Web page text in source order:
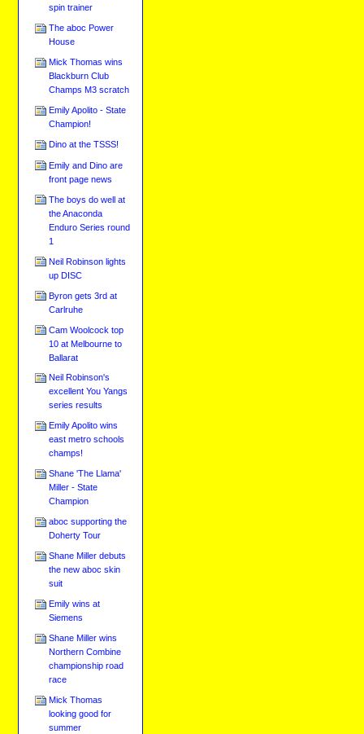
spin trainer
The aboc Power
House
Mick Thomas wins
Blackburn Club
Champs M3 scratch
Emily Apolito - State
Champion!
Dino at the TSSS!
Emily and Dino are
front page news
The boys do well at
the Anaconda
Enduro Series round
1
Neil Robinson lights
up DISC
Byron gets 3rd at
Carlruhe
Cam Woolcock top
10 at Melbourne to
Ballarat
Neil Robinson's
excellent You Yangs
series results
Emily Apolito wins
east metro schools
champs!
Shane 'The Llama'
Miller - State
Champion
aboc supporting the
Doherty Tour
Shane Miller debuts
the new aboc skin
suit
Emily wins at
Siemens
Shane Miller wins
Northern Combine
championship road
race
Mick Thomas
looking good for
summer